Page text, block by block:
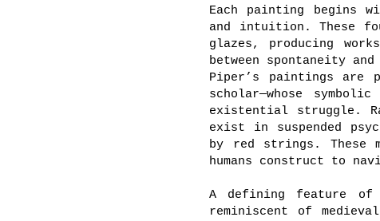
Each painting begins
and intuition. These
glazes, producing
between spontaneity
Piper’s paintings are
scholar—whose
existential struggle.
exist in suspended
by red strings. These
humans construct to
A defining feature of
reminiscent of